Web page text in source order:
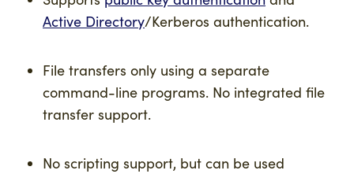
Active Directory/Kerberos authentication.
File transfers only using a separate
command-line programs. No integrated file
transfer support.
No scripting support, but can be used